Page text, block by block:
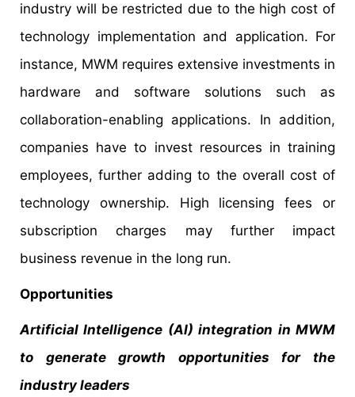
industry will be restricted due to the high cost of
technology implementation and application. For
instance, MWM requires extensive investments in
hardware and software solutions such as
collaboration-enabling applications. In addition,
companies have to invest resources in training
employees, further adding to the overall cost of
technology ownership. High licensing fees or
subscription charges may further impact
business revenue in the long run.
Opportunities
Artificial Intelligence (AI) integration in MWM
to generate growth opportunities for the
industry leaders